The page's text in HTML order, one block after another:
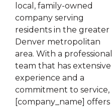
local, family-owned
company serving
residents in the greater
Denver metropolitan
area. With a professional
team that has extensive
experience and a
commitment to service,
[company_name] offers